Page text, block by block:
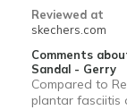
Reviewed at
skechers.com
Comments
Sandal - Gerry
Compared to
plantar fasciitis